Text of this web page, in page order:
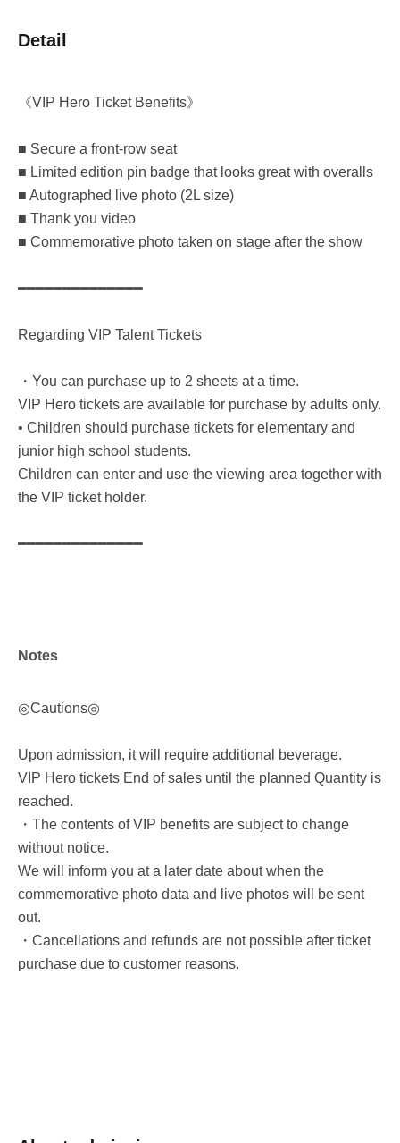
Detail
《VIP Hero Ticket Benefits》
■ Secure a front-row seat
■ Limited edition pin badge that looks great with overalls
■ Autographed live photo (2L size)
■ Thank you video
■ Commemorative photo taken on stage after the show
━━━━━━━━━━━━━━
Regarding VIP Talent Tickets
・You can purchase up to 2 sheets at a time.
VIP Hero tickets are available for purchase by adults only.
• Children should purchase tickets for elementary and
junior high school students.
Children can enter and use the viewing area together with
the VIP ticket holder.
━━━━━━━━━━━━━━
Notes
◎Cautions◎
Upon admission, it will require additional beverage.
VIP Hero tickets End of sales until the planned Quantity is
reached.
・The contents of VIP benefits are subject to change
without notice.
We will inform you at a later date about when the
commemorative photo data and live photos will be sent
out.
・Cancellations and refunds are not possible after ticket
purchase due to customer reasons.